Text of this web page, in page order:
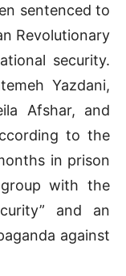
sentenced to
Revolutionary
security.
Yazdani,
Afshar, and
to the
in prison
with the
and an
against